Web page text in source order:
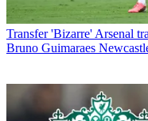
Transfer 'Bizarre' Arsenal
Bruno Guimaraes